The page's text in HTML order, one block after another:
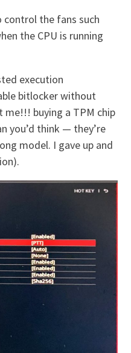
control the fans such
the CPU is running
execution
bitlocker without
me!!! buying a TPM chip
you’d think — they’re
model. I gave up and